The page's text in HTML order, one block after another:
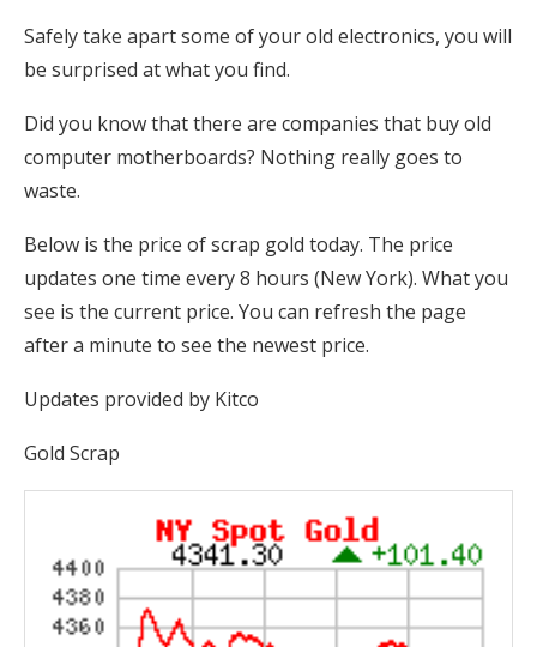
Safely take apart some of your old electronics, you will
be surprised at what you find.
Did you know that there are companies that buy old
computer motherboards? Nothing really goes to
waste.
Below is the price of scrap gold today. The price
updates one time every 8 hours (New York). What you
see is the current price. You can refresh the page
after a minute to see the newest price.
Updates provided by Kitco
Gold Scrap